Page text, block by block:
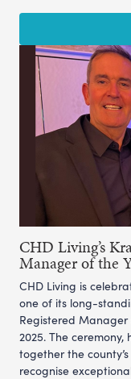
CHD Living’s
Manager of the
CHD Living is
one of its long-
Registered
2025. The
together the
recognise